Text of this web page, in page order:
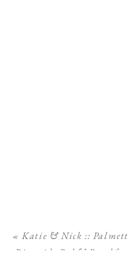
«Katie & Nick ::
Riverside Bed & Breakfast